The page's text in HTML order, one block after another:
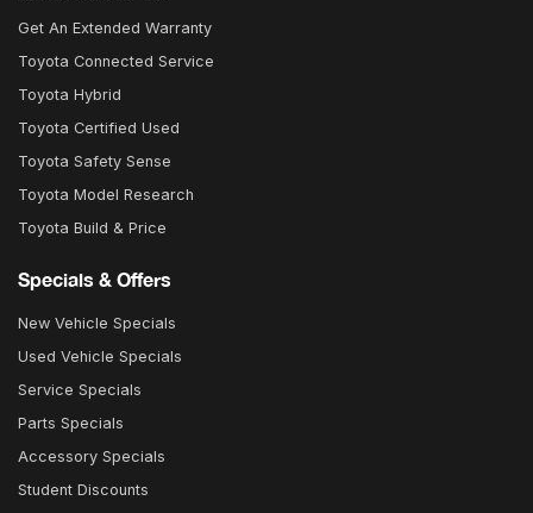
Get An Extended Warranty
Toyota Connected Service
Toyota Hybrid
Toyota Certified Used
Toyota Safety Sense
Toyota Model Research
Toyota Build & Price
Specials & Offers
New Vehicle Specials
Used Vehicle Specials
Service Specials
Parts Specials
Accessory Specials
Student Discounts